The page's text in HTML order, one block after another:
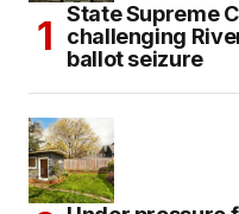
State Supreme
challenging
ballot seizure